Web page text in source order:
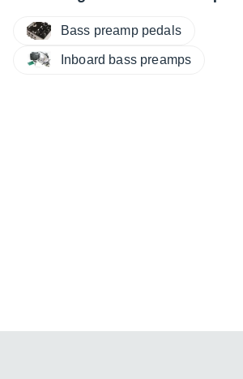
Bass preamp pedals
Inboard bass preamps